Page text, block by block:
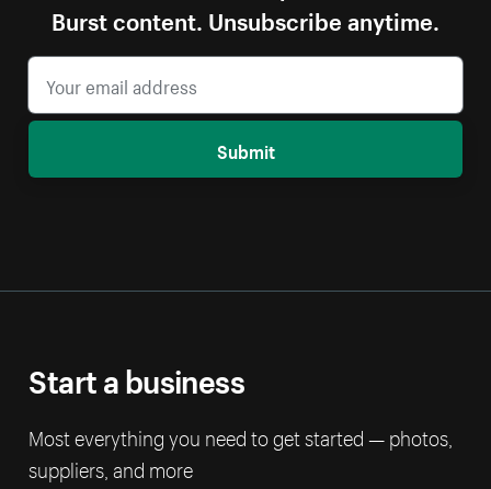
Burst content. Unsubscribe anytime.
Submit
Start a business
Most everything you need to get started — photos,
suppliers, and more